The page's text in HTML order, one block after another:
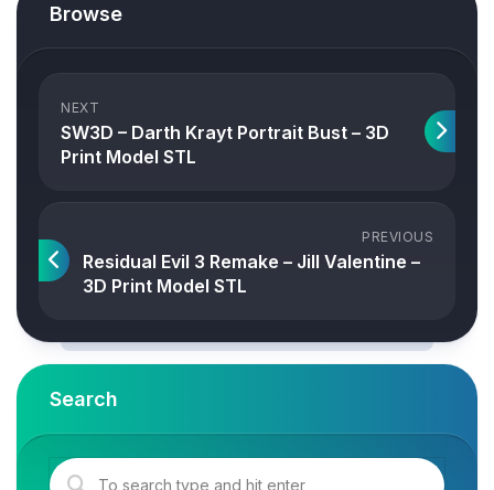
Browse
NEXT
SW3D – Darth Krayt Portrait Bust – 3D
Print Model STL
PREVIOUS
Residual Evil 3 Remake – Jill Valentine –
3D Print Model STL
Search